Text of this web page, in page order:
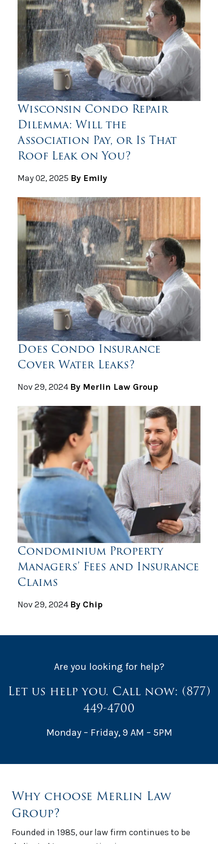
Wisconsin Condo Repair
Dilemma: Will the
Association Pay, or Is That
Roof Leak on You?
May 02, 2025 By Emily
Does Condo Insurance
Cover Water Leaks?
Nov 29, 2024 By Merlin Law Group
Condominium Property
Managers’ Fees and Insurance
Claims
Nov 29, 2024 By Chip
Are you looking for help?
Let us help you. Call now: (877)
449-4700
Monday – Friday, 9 AM – 5PM
Why choose Merlin Law
Group?
Founded in 1985, our law firm continues to be